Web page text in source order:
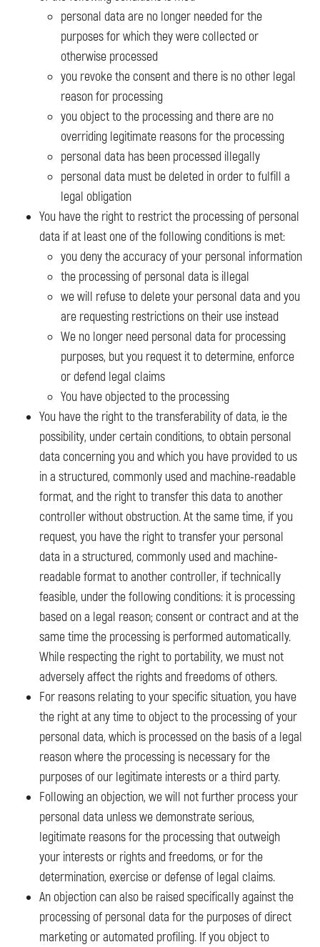
personal data are no longer needed for the
purposes for which they were collected or
otherwise processed
you revoke the consent and there is no other legal
reason for processing
you object to the processing and there are no
overriding legitimate reasons for the processing
personal data has been processed illegally
personal data must be deleted in order to fulfill a
legal obligation
You have the right to restrict the processing of personal
data if at least one of the following conditions is met:
you deny the accuracy of your personal information
the processing of personal data is illegal
we will refuse to delete your personal data and you
are requesting restrictions on their use instead
We no longer need personal data for processing
purposes, but you request it to determine, enforce
or defend legal claims
You have objected to the processing
You have the right to the transferability of data, ie the
possibility, under certain conditions, to obtain personal
data concerning you and which you have provided to us
in a structured, commonly used and machine-readable
format, and the right to transfer this data to another
controller without obstruction. At the same time, if you
request, you have the right to transfer your personal
data in a structured, commonly used and machine-
readable format to another controller, if technically
feasible, under the following conditions: it is processing
based on a legal reason; consent or contract and at the
same time the processing is performed automatically.
While respecting the right to portability, we must not
adversely affect the rights and freedoms of others.
For reasons relating to your specific situation, you have
the right at any time to object to the processing of your
personal data, which is processed on the basis of a legal
reason where the processing is necessary for the
purposes of our legitimate interests or a third party.
Following an objection, we will not further process your
personal data unless we demonstrate serious,
legitimate reasons for the processing that outweigh
your interests or rights and freedoms, or for the
determination, exercise or defense of legal claims.
An objection can also be raised specifically against the
processing of personal data for the purposes of direct
marketing or automated profiling. If you object to